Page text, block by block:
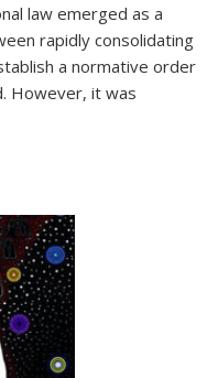
law emerged as a
rapidly consolidating
a normative order
However, it was